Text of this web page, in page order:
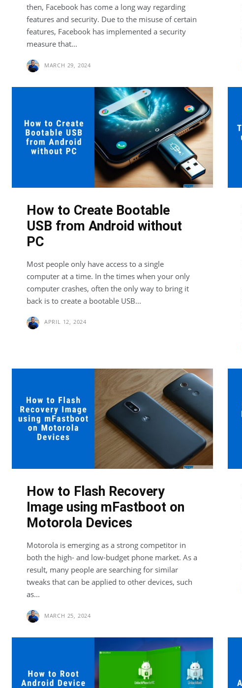
then, Facebook has come a long way regarding
features and security. Due to the misuse of certain
features, Facebook has implemented a security
measure that...
MARCH 29, 2024
How to Create Bootable
USB from Android without
PC
Most people only have access to a single
computer at a time. In the times when your only
computer crashes, often the only way to bring it
back is to create a bootable USB...
APRIL 12, 2024
How to Flash Recovery
Image using mFastboot on
Motorola Devices
Motorola is emerging as a strong competitor in
both the high- and low-budget phone market. As a
result, many people are searching for similar
tweaks that can be applied to other devices, such
as...
MARCH 25, 2024